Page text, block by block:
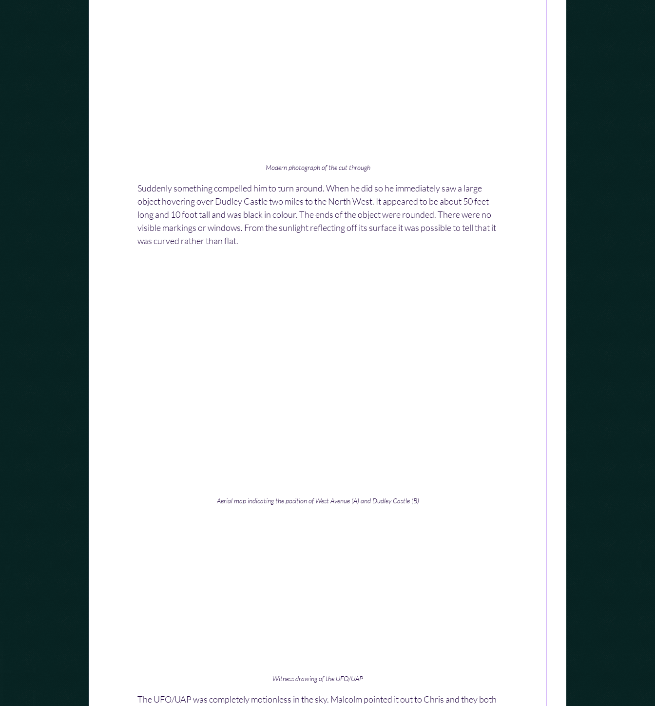
Modern photograph of the cut through
Suddenly something compelled him to turn around. When he did so he immediately saw a large
object hovering over Dudley Castle two miles to the North West. It appeared to be about 50 feet
long and 10 foot tall and was black in colour. The ends of the object were rounded. There were no
visible markings or windows. From the sunlight reflecting off its surface it was possible to tell that it
was curved rather than flat.
Aerial map indicating the position of West Avenue (A) and Dudley Castle (B)
Witness drawing of the UFO/UAP
The UFO/UAP was completely motionless in the sky. Malcolm pointed it out to Chris and they both